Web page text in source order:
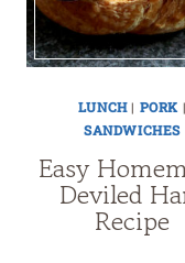
LUNCH| PORK |
SANDWICHES
Easy
Deviled
Recipe